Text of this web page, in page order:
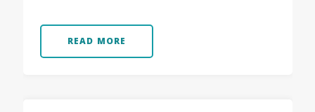
READ MORE